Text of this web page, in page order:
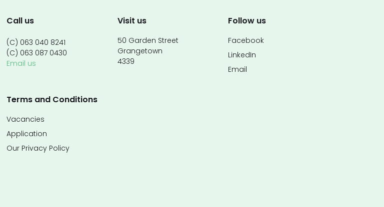
Call us
(C) 063 040 8241
(C) 063 087 0430
Email us
Visit us
50 Garden Street
Grangetown
4339
Follow us
Facebook
LinkedIn
Email
Terms and Conditions
Vacancies
Application
Our Privacy Policy